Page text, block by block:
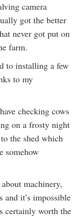
camera
got the better
never got put on
farm.
to installing a few
to my
checking cows
on a frosty night
the shed which
somehow
machinery,
it’s impossible
certainly worth the